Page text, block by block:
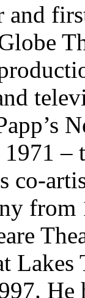
and
–
co-
He